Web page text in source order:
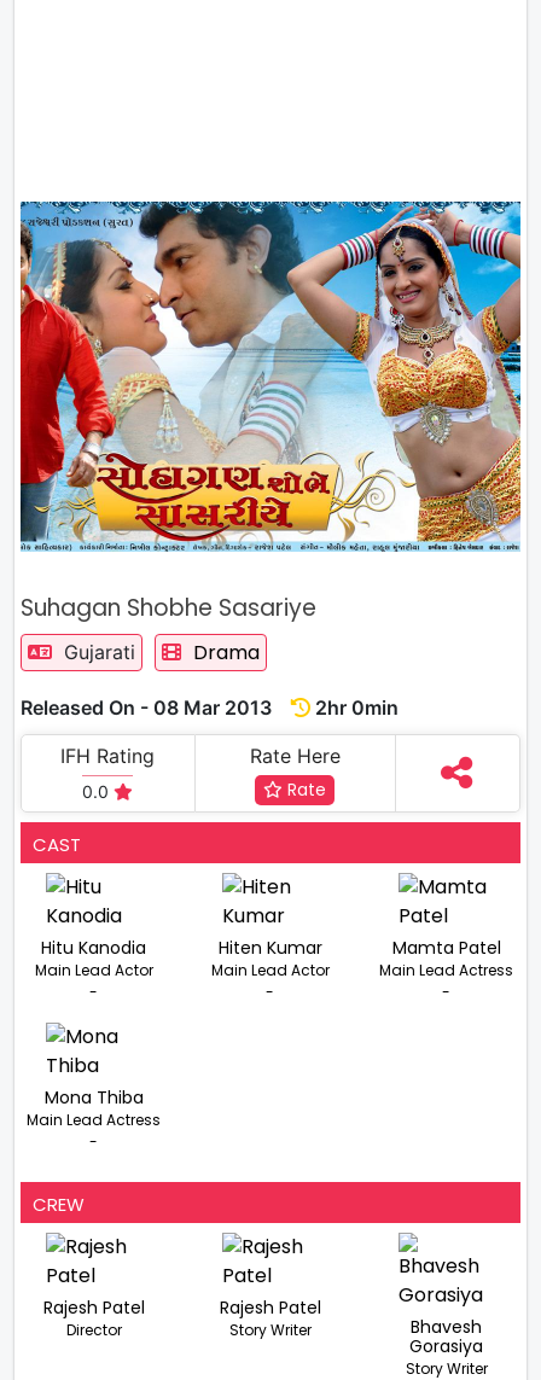
Suhagan Shobhe Sasariye
Gujarati Drama
Released On - 08 Mar 2013
2hr 0min
IFH Rating
0.0
Rate Here
Rate
CAST
Hitu Kanodia
Main Lead Actor
-
Hiten Kumar
Main Lead Actor
-
Mamta Patel
Main Lead Actress
-
Mona Thiba
Main Lead Actress
-
CREW
Rajesh Patel
Director
Rajesh Patel
Story Writer
Bhavesh
Gorasiya
Story Writer